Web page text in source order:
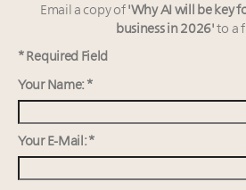
their deals?
Luxury Outlook Summit 2025
Extended call for
Where is luxury headed? Last
tomorrow's webinar
Webinar Feb. 21: McLaren,
Email a copy of 'Why AI will be key
business in 2026' to a
* Required Field
Your Name: *
Your E-Mail: *